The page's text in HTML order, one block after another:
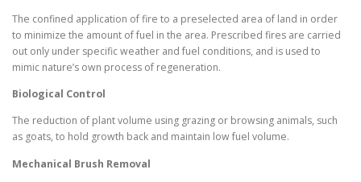
The confined application of fire to a preselected area of land in order
to minimize the amount of fuel in the area. Prescribed fires are carried
out only under specific weather and fuel conditions, and is used to
mimic nature’s own process of regeneration.
Biological Control
The reduction of plant volume using grazing or browsing animals, such
as goats, to hold growth back and maintain low fuel volume.
Mechanical Brush Removal